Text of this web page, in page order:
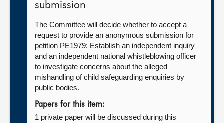
submission
The Committee will decide whether to accept a
request to provide an anonymous submission for
petition PE1979: Establish an independent inquiry
and an independent national whistleblowing officer
to investigate concerns about the alleged
mishandling of child safeguarding enquiries by
public bodies.
Papers for this item:
1 private paper will be discussed during this